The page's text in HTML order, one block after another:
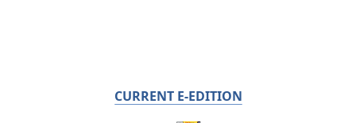
CURRENT E-EDITION